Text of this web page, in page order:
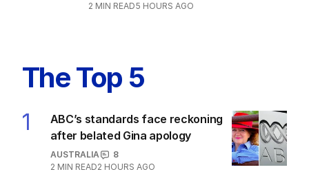
2 MIN READ5 HOURS AGO
The Top 5
1
ABC’s standards face reckoning
after belated Gina apology
AUSTRALIA
8
2 MIN READ2 HOURS AGO